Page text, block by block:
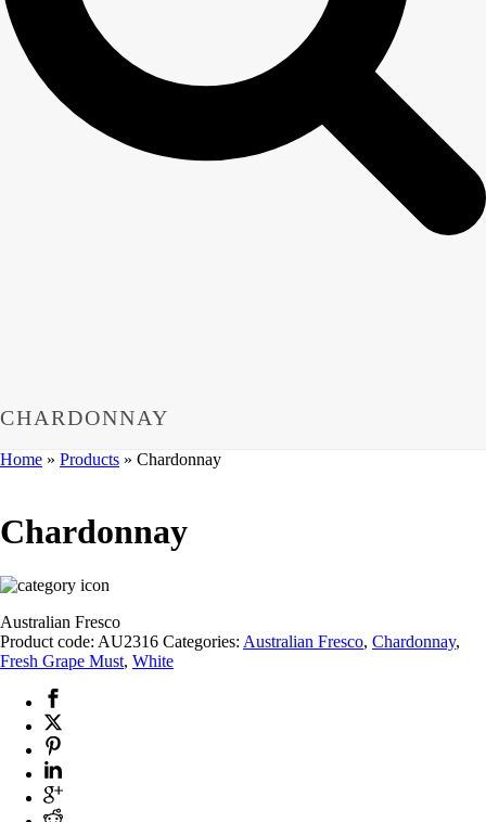
CHARDONNAY
Home » Products » Chardonnay
Chardonnay
Australian Fresco
Product code: AU2316 Categories: Australian Fresco, Chardonnay,
Fresh Grape Must, White